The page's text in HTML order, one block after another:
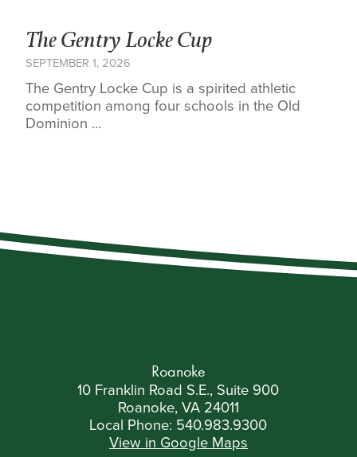
The Gentry Locke Cup
SEPTEMBER 1, 2026
The Gentry Locke Cup is a spirited athletic
competition among four schools in the Old
Dominion ...
Roanoke
10 Franklin Road S.E., Suite 900
Roanoke, VA 24011
Local Phone: 540.983.9300
View in Google Maps